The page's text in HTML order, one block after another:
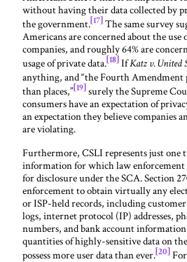
without having their data collected by
the government.[17] The same survey
Americans are concerned about the
companies, and roughly 64% are
usage of private data.[18] IfKatz v. United
anything, and “the Fourth Amendment
than places,”[19] surely the Supreme
consumers have an expectation of
an expectation they believe companies
are violating.
Furthermore, CSLI represents just one
information for which law enforcement
for disclosure under the SCA. Section
enforcement to obtain virtually any
or ISP-held records, including customer
logs, internet protocol (IP) addresses,
numbers, and bank account
quantities of highly-sensitive data on
possess more user data than ever.[20]